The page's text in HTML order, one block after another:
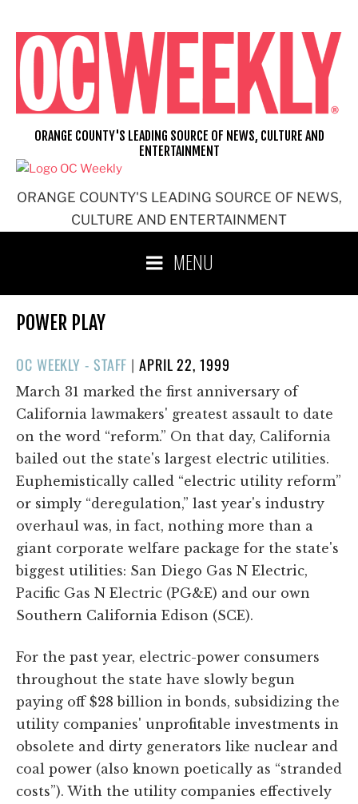
content
ORANGE COUNTY'S LEADING SOURCE OF NEWS,
CULTURE AND ENTERTAINMENT
ORANGE COUNTY'S LEADING SOURCE OF NEWS, CULTURE AND
ENTERTAINMENT
MENU
POWER PLAY
OC WEEKLY - STAFF |POSTED
ON
APRIL 22, 1999
March 31 marked the first anniversary of
California lawmakers' greatest assault to date
on the word “reform.” On that day, California
bailed out the state's largest electric utilities.
Euphemistically called “electric utility reform”
or simply “deregulation,” last year's industry
overhaul was, in fact, nothing more than a
giant corporate welfare package for the state's
biggest utilities: San Diego Gas N Electric,
Pacific Gas N Electric (PG&E) and our own
Southern California Edison (SCE).
For the past year, electric-power consumers
throughout the state have slowly begun
paying off $28 billion in bonds, subsidizing the
utility companies' unprofitable investments in
obsolete and dirty generators like nuclear and
coal power (also known poetically as “stranded
costs”). With the utility companies effectively